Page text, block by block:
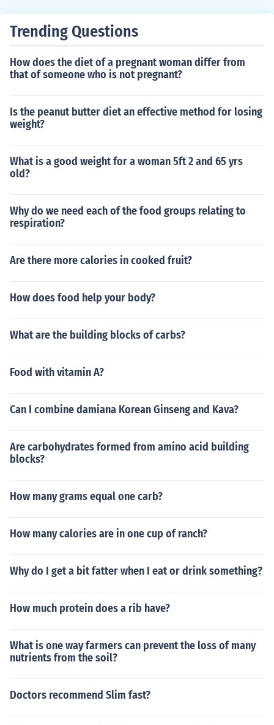
Trending Questions
How does the diet of a pregnant woman differ from
that of someone who is not pregnant?
Is the peanut butter diet an effective method for losing
weight?
What is a good weight for a woman 5ft 2 and 65 yrs
old?
Why do we need each of the food groups relating to
respiration?
Are there more calories in cooked fruit?
How does food help your body?
What are the building blocks of carbs?
Food with vitamin A?
Can I combine damiana Korean Ginseng and Kava?
Are carbohydrates formed from amino acid building
blocks?
How many grams equal one carb?
How many calories are in one cup of ranch?
Why do I get a bit fatter when I eat or drink something?
How much protein does a rib have?
What is one way farmers can prevent the loss of many
nutrients from the soil?
Doctors recommend Slim fast?